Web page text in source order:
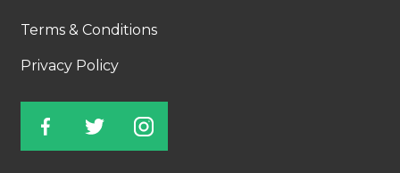
Terms & Conditions
Privacy Policy